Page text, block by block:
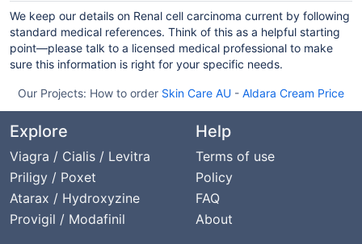
We keep our details on Renal cell carcinoma current by following
standard medical references. Think of this as a helpful starting
point—please talk to a licensed medical professional to make
sure this information is right for your specific needs.
Our Projects: How to order Skin Care AU - Aldara Cream Price
Explore
Viagra / Cialis / Levitra
Priligy / Poxet
Atarax / Hydroxyzine
Provigil / Modafinil
Help
Terms of use
Policy
FAQ
About